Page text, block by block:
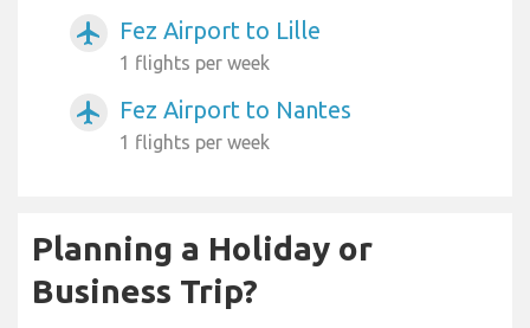
airplanemode_active Fez Airport to Lille
1 flights per week
airplanemode_active Fez Airport to Nantes
1 flights per week
Planning a Holiday or
Business Trip?